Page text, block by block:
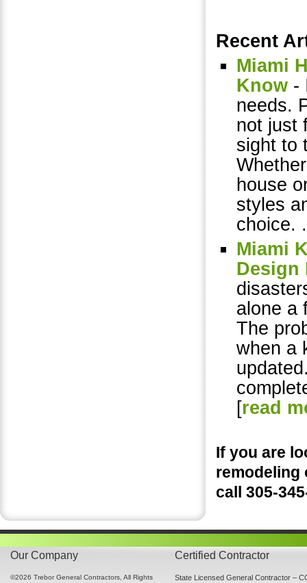
Recent
Miami
Know -
needs.
not just
sight to
house
styles
choice.
Miami
Design
alone a
The
when a
[read
If you are
remodeling
call 305-
Our Company
©2026 Trebor General Contractors, All Rights
Certified Contractor
State Licensed General Contractor –